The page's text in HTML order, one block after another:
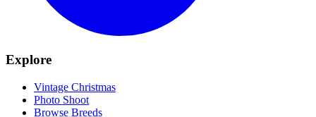
Explore
Vintage Christmas
Photo Shoot
Browse Breeds